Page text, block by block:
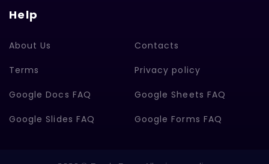
Help
About Us Contacts
Terms Privacy policy
Google Docs FAQ Google Sheets FAQ
Google Slides FAQ Google Forms FAQ